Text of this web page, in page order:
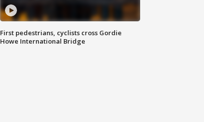
First pedestrians, cyclists cross Gordie
Howe International Bridge